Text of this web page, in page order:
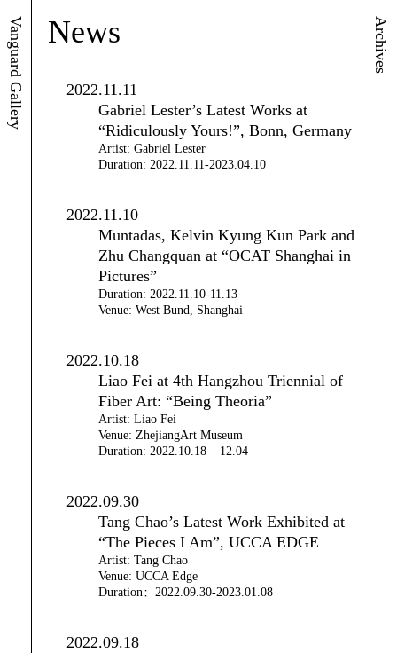
Vanguard Gallery Archives
News
2022.11.11
Gabriel Lester’s Latest Works at
“Ridiculously Yours!”, Bonn, Germany
Artist: Gabriel Lester
Duration: 2022.11.11-2023.04.10
2022.11.10
Muntadas, Kelvin Kyung Kun Park and
Zhu Changquan at “OCAT Shanghai in
Pictures”
Duration: 2022.11.10-11.13
Venue: West Bund, Shanghai
2022.10.18
Liao Fei at 4th Hangzhou Triennial of
Fiber Art: “Being Theoria”
Artist: Liao Fei
Venue: ZhejiangArt Museum
Duration: 2022.10.18 – 12.04
2022.09.30
Tang Chao’s Latest Work Exhibited at
“The Pieces I Am”, UCCA EDGE
Artist: Tang Chao
Venue: UCCA Edge
Duration：2022.09.30-2023.01.08
2022.09.18